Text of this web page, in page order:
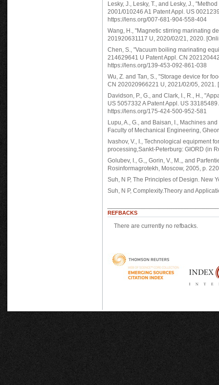
Lesky, J., Lesky, T., and Lesky, J.,
2001/010246 A1 Patent Appl. US
https://lens.org/007-681-904-558-404
Wang, H., "Magnetic stirring marinating
201920631117 U, 2020/02/21, 2020.
Chen, S., "Vacuum boiling marinating
214629641 U Patent Appl. CN
https://lens.org/139-453-092-861-038
Wu, Z. and Tan, S., "Storage device for
CN 202020966221 U, 2021/02/05,
Davidson, P., G., and Clark, I., R., H.,
US 5057332 A Patent Appl. US
https://lens.org/175-424-500-952-581
Lupu, A., G., and Baisan, I., Machines
Faculty of Mechanical Engineering,
Ivashov, V., I., Technological equipment
processing,Sankt-Peterburg: GIORD (in
Golubev, I., G.,, Gorin, V., M.,, and
Rosinformagrotekh, Moscow, 2005, p.
Suh, N P, The Principles of Design. New
Suh, N P, Complexity.Theory and
REFBACKS
There are currently no refbacks.